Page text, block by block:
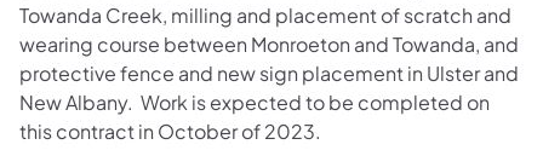
Towanda Creek, milling and placement of scratch and
wearing course between Monroeton and Towanda, and
protective fence and new sign placement in Ulster and
New Albany. Work is expected to be completed on
this contract in October of 2023.